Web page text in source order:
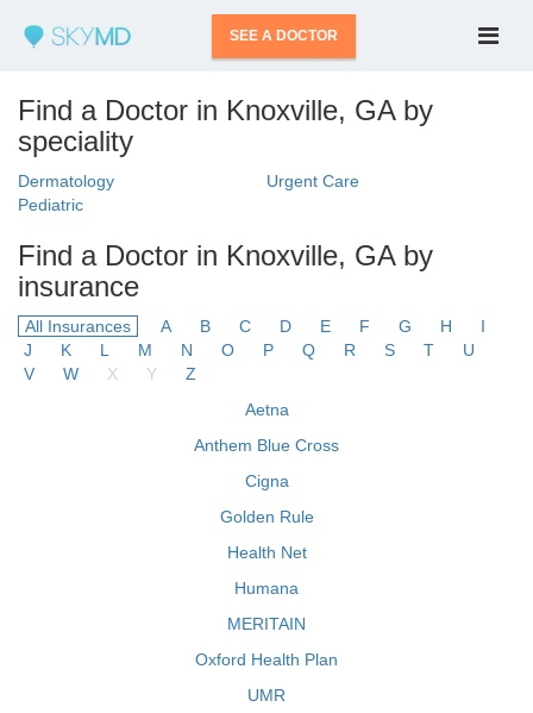
SEE A DOCTOR
Find a Doctor in Knoxville, GA by
speciality
Dermatology
Urgent Care
Pediatric
Find a Doctor in Knoxville, GA by
insurance
All Insurances A B C D E F G H
I
J
K L M N O P Q R S T
U
V
W X Y
Z
Aetna
Anthem Blue Cross
Cigna
Golden Rule
Health Net
Humana
MERITAIN
Oxford Health Plan
UMR